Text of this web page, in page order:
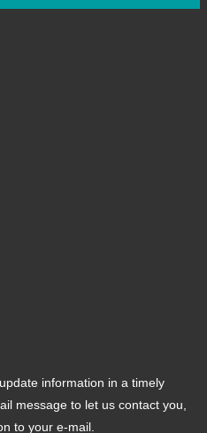
information in a timely
message to let us contact you,
to your e-mail.